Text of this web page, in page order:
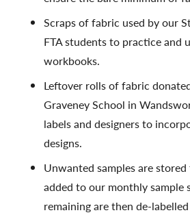
Scraps of fabric used by our
FTA students to practice and
workbooks.
Leftover rolls of fabric
Graveney School in
labels and designers to
designs.
Unwanted samples are
added to our monthly sample
remaining are then de-